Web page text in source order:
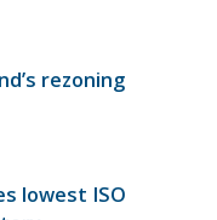
rezoning
lowest ISO